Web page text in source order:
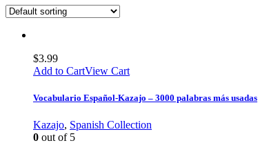
$3.99
Add to CartView Cart
Vocabulario Español-Kazajo – 3000 palabras más usadas
Kazajo, Spanish Collection
0 out of 5